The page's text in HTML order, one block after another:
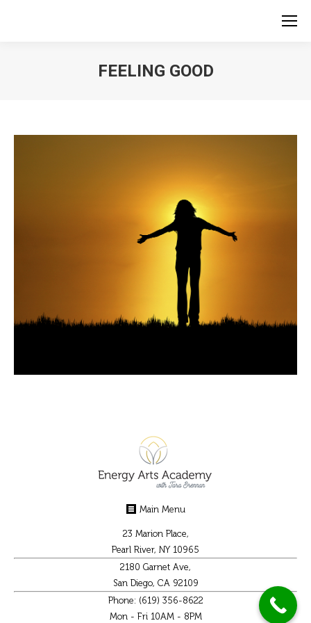
FEELING GOOD
Main Menu
23 Marion Place,
Pearl River, NY 10965
2180 Garnet Ave,
San Diego, CA 92109
Phone: (619) 356-8622
Mon - Fri 10AM - 8PM